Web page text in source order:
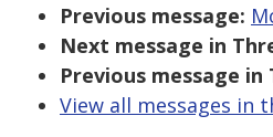
Previous message:
Next message in
Previous message in
View all messages in